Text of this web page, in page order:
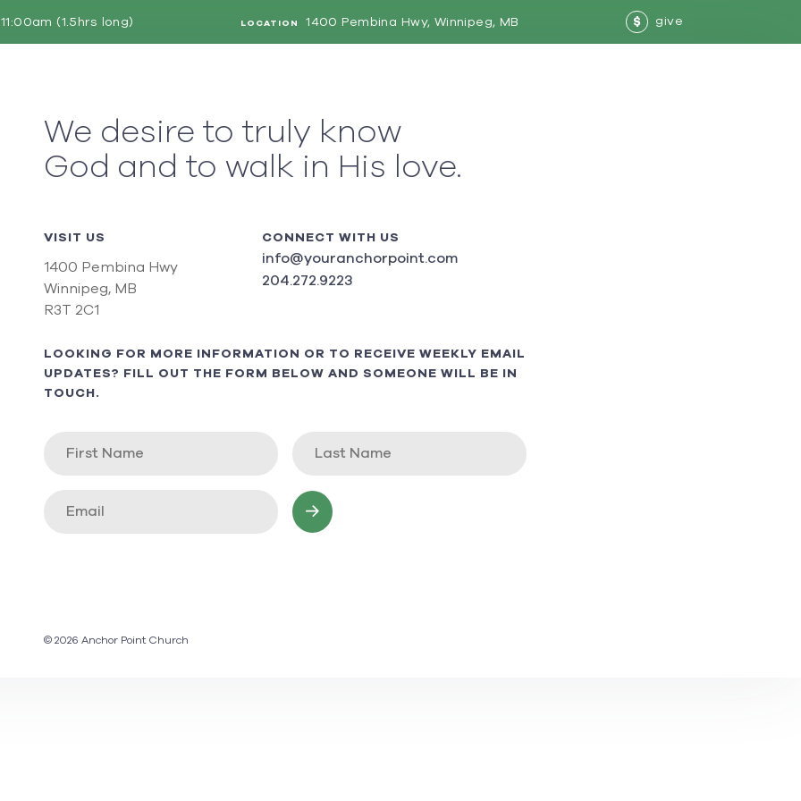
(1.5hrs long) LOCATION 1400 Pembina Hwy, Winnipeg, MB $ give
We desire to truly know
God and to walk in His love.
VISIT US
1400 Pembina Hwy
Winnipeg, MB
R3T 2C1
CONNECT WITH US
info@youranchorpoint.com
204.272.9223
LOOKING FOR MORE INFORMATION OR TO RECEIVE WEEKLY EMAIL
UPDATES? FILL OUT THE FORM BELOW AND SOMEONE WILL BE IN
TOUCH.
© 2026 Anchor Point Church